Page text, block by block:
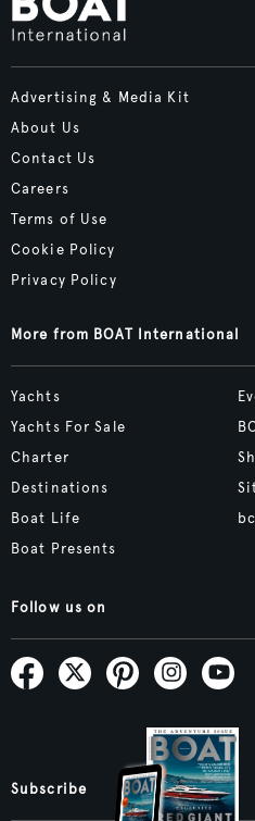
Advertising & Media Kit
About Us
Contact Us
Careers
Terms of Use
Cookie Policy
Privacy Policy
More from BOAT International
Yachts
Yachts For Sale
Charter
Destinations
Boat Life
Boat Presents
Follow us on
Subscribe